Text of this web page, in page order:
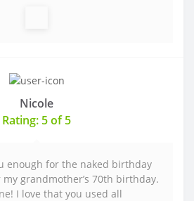
Nicole
Rating: 5 of 5
enough for the naked birthday
grandmother’s 70th birthday.
I love that you used all